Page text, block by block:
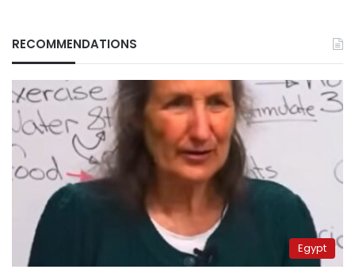
RECOMMENDATIONS
Egypt